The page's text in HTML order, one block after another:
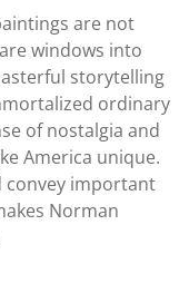
are not
windows into
storytelling
ordinary
of nostalgia and
America unique.
convey important
Norman